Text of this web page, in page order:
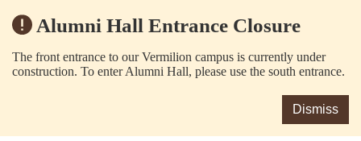
Alumni Hall Entrance Closure
The front entrance to our Vermilion campus is currently under
construction. To enter Alumni Hall, please use the south entrance.
Dismiss